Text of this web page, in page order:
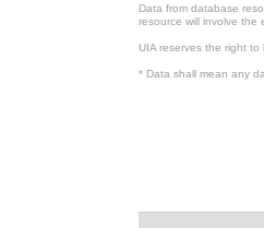
Data from database
resource will involve the
UIA reserves the right
* Data shall mean any